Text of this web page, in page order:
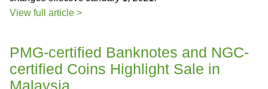
View full article >
PMG-certified Banknotes and NGC-
certified Coins Highlight Sale in
Malaysia